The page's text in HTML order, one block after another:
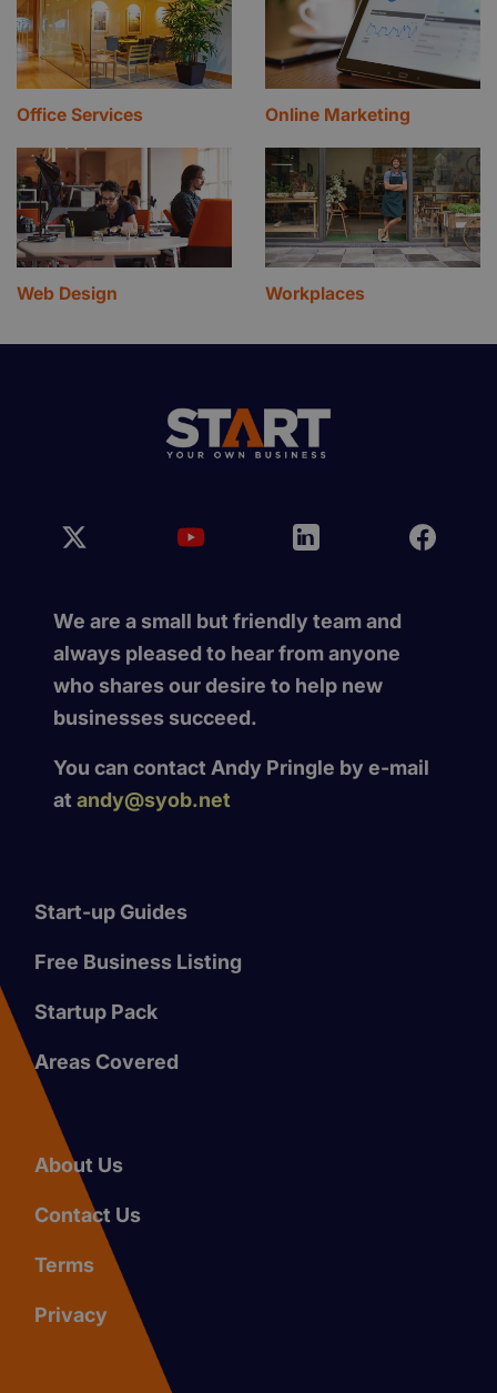
Office Services Online Marketing
Web Design Workplaces
We are a small but friendly team and
always pleased to hear from anyone
who shares our desire to help new
businesses succeed.
You can contact Andy Pringle by e-mail
at andy@syob.net
Start-up Guides
Free Business Listing
Startup Pack
Areas Covered
About Us
Contact Us
Terms
Privacy